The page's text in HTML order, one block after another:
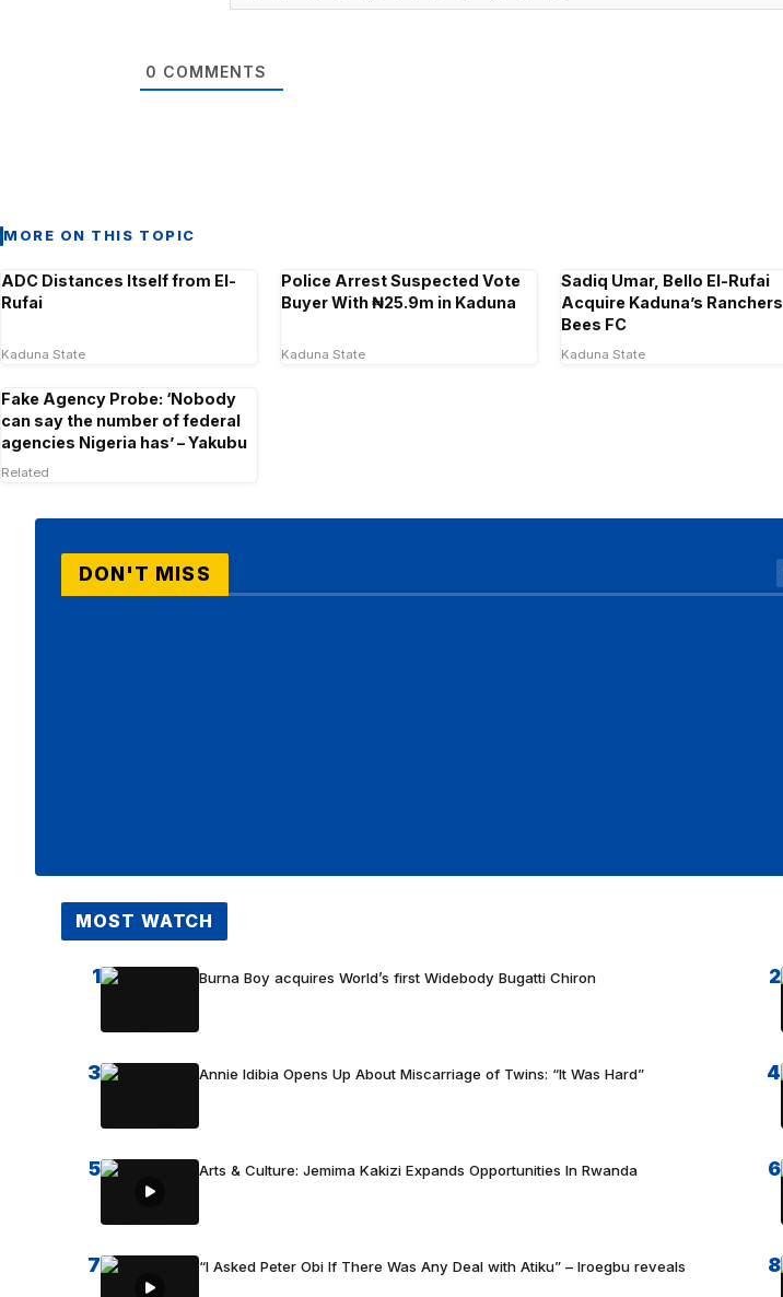
0 COMMENTS
MORE ON THIS TOPIC
ADC Distances Itself from El-
Rufai
Kaduna State
Police Arrest Suspected Vote
Buyer With ₦25.9m in Kaduna
Kaduna State
Sadiq Umar, Bello El-Rufai
Acquire Kaduna’s Ranchers
Bees FC
Kaduna State
Fake Agency Probe: ‘Nobody
can say the number of federal
agencies Nigeria has’ – Yakubu
Related
DON'T MISS
MOST WATCH
1 Burna Boy acquires World’s first Widebody Bugatti Chiron 2
3 Annie Idibia Opens Up About Miscarriage of Twins: “It Was Hard” 4
5 Arts & Culture: Jemima Kakizi Expands Opportunities In Rwanda 6
7 “I Asked Peter Obi If There Was Any Deal with Atiku” – Iroegbu reveals 8